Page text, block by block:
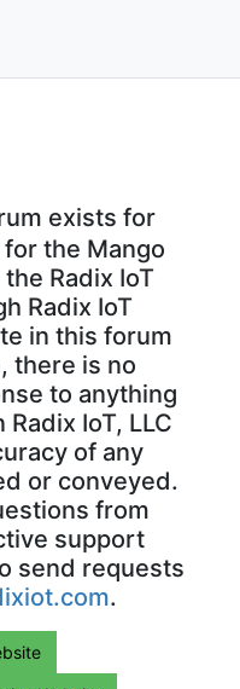
exists for
the Mango
Radix IoT
Radix IoT
in this forum
there is no
to anything
IoT, LLC
of any
or conveyed.
from
support
send requests
.